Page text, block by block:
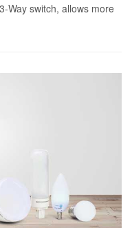
Way switch, allows more